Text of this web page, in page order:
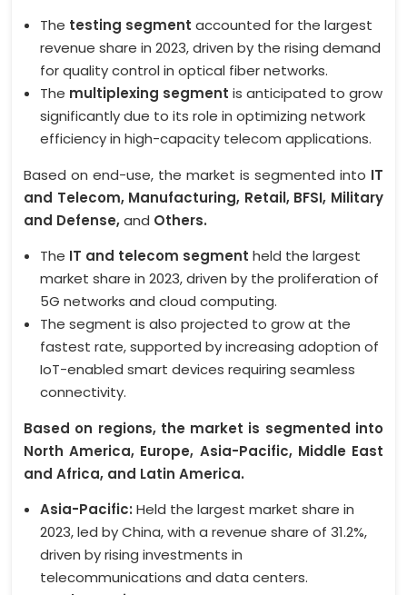
The testing segment accounted for the largest
revenue share in 2023, driven by the rising demand
for quality control in optical fiber networks.
The multiplexing segment is anticipated to grow
significantly due to its role in optimizing network
efficiency in high-capacity telecom applications.
Based on end-use, the market is segmented into IT
and Telecom, Manufacturing, Retail, BFSI, Military
and Defense,and Others.
The IT and telecom segment held the largest
market share in 2023, driven by the proliferation of
5G networks and cloud computing.
The segment is also projected to grow at the
fastest rate, supported by increasing adoption of
IoT-enabled smart devices requiring seamless
connectivity.
Based on regions, the market is segmented into
North America, Europe, Asia-Pacific, Middle East
and Africa, and Latin America.
Asia-Pacific: Held the largest market share in
2023, led by China, with a revenue share of 31.2%,
driven by rising investments in
telecommunications and data centers.